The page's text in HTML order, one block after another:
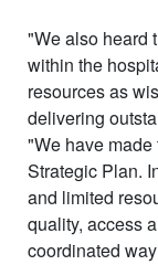
"We also heard
within the
resources as
delivering
"We have
Strategic Plan.
and limited
quality, access
coordinated